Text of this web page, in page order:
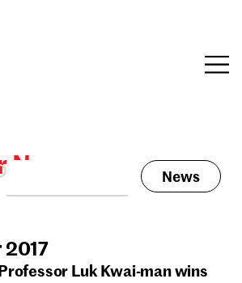
and
News
2017
Professor Luk Kwai-man wins